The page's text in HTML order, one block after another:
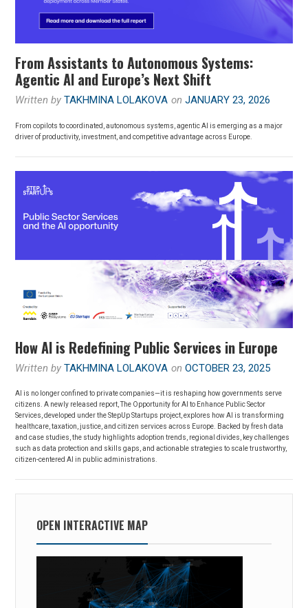
From Assistants to Autonomous Systems:
Agentic AI and Europe’s Next Shift
Written byTAKHMINA LOLAKOVA onJANUARY 23, 2026
From copilots to coordinated, autonomous systems, agentic AI is emerging as a major
driver of productivity, investment, and competitive advantage across Europe.
How AI is Redefining Public Services in Europe
Written byTAKHMINA LOLAKOVA onOCTOBER 23, 2025
AI is no longer confined to private companies—it is reshaping how governments serve
citizens. A newly released report, The Opportunity for AI to Enhance Public Sector
Services, developed under the StepUp Startups project, explores how AI is transforming
healthcare, taxation, justice, and citizen services across Europe. Backed by fresh data
and case studies, the study highlights adoption trends, regional divides, key challenges
such as data protection and skills gaps, and actionable strategies to scale trustworthy,
citizen-centered AI in public administrations.
OPEN INTERACTIVE MAP